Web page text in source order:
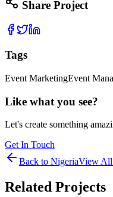
Share Project
Tags
Event MarketingEvent
Like what you see?
Let's create something
Get In Touch
Back to NigeriaView All
Related Projects